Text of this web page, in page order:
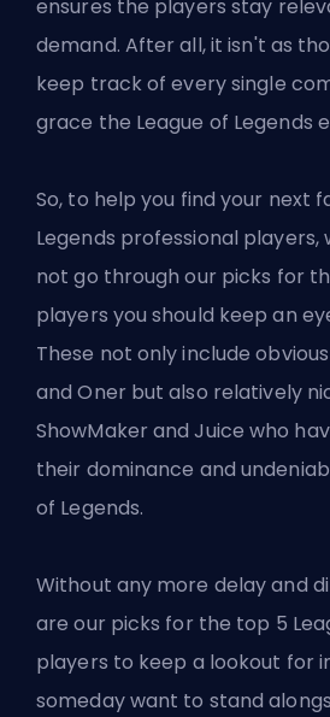
ensures the players stay
demand. After all, it isn't as
keep track of every single
grace the League of Legends
So, to help you find your next
Legends professional
not go through our picks for
players you should keep an
These not only include
and Oner but also relatively
ShowMaker and Juice who
their dominance and
of Legends.
Without any more delay and
are our picks for the top 5
players to keep a lookout for
someday want to stand